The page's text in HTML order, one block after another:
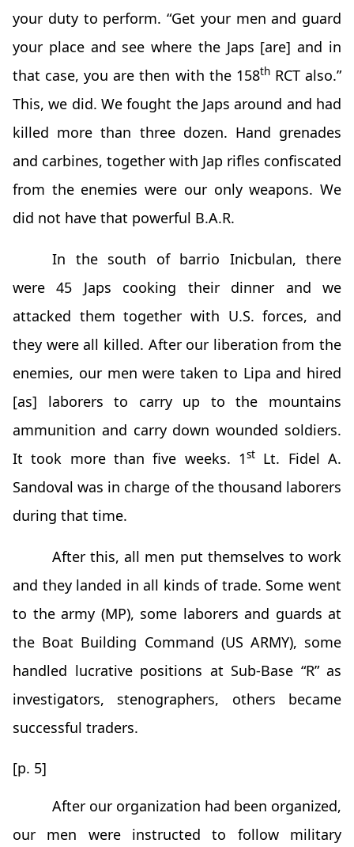
your duty to perform. “Get your men and guard
your place and see where the Japs [are] and in
that case, you are then with the 158thRCT also.”
This, we did. We fought the Japs around and had
killed more than three dozen. Hand grenades
and carbines, together with Jap rifles confiscated
from the enemies were our only weapons. We
did not have that powerful B.A.R.
In the south of barrio Inicbulan, there
were 45 Japs cooking their dinner and we
attacked them together with U.S. forces, and
they were all killed. After our liberation from the
enemies, our men were taken to Lipa and hired
[as] laborers to carry up to the mountains
ammunition and carry down wounded soldiers.
It took more than five weeks. 1st
Lt. Fidel A.
Sandoval was in charge of the thousand laborers
during that time.
After this, all men put themselves to work
and they landed in all kinds of trade. Some went
to the army (MP), some laborers and guards at
the Boat Building Command (US ARMY), some
handled lucrative positions at Sub-Base “R” as
investigators, stenographers, others became
successful traders.
[p. 5]
After our organization had been organized,
our men were instructed to follow military